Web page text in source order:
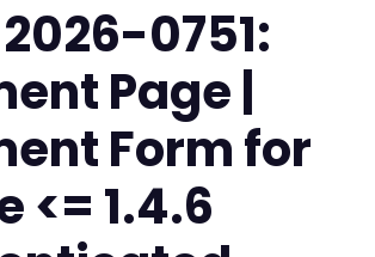
0751:
Page |
Form for
<= 1.4.6